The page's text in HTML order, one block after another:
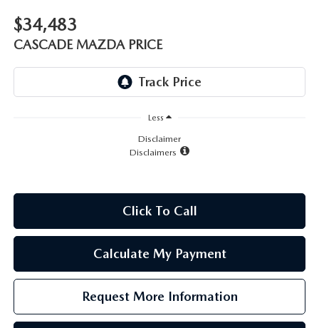
RECALL INFORMATION
CAREERS
NORTH COAST OHIO MAZDA MIATA CLUB
$34,483
CASCADE MAZDA PRICE
Less
Disclaimer
Disclaimers
Click To Call
Calculate My Payment
Request More Information